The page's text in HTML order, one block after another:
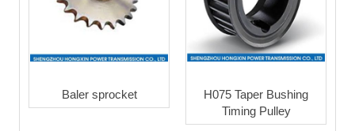
Baler sprocket
H075 Taper Bushing
Timing Pulley